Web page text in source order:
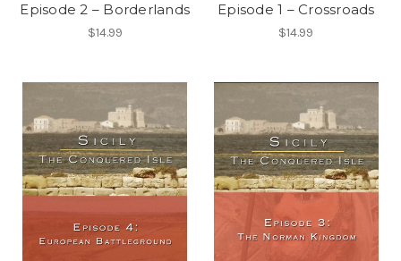
Episode 2 – Borderlands
$14.99
Episode 1 – Crossroads
$14.99